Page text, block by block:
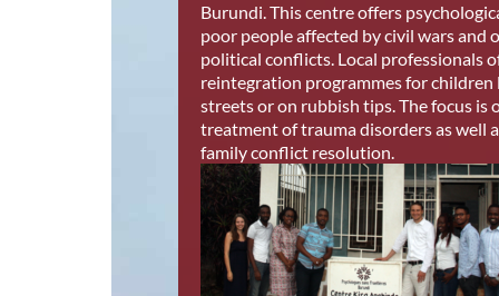
Burundi. This centre offers
poor people affected by civil wars and
political conflicts. Local professionals
reintegration programmes for children
streets or on rubbish tips. The focus is
treatment of trauma disorders as well
family conflict resolution.